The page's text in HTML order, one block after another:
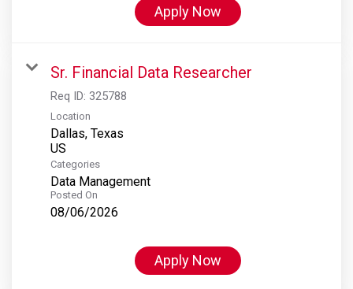
Apply Now
Sr. Financial Data Researcher
Req ID: 325788
Location
Dallas, Texas
Categories
Data Management
Posted On
08/06/2026
Apply Now